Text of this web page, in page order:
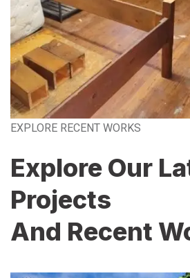
EXPLORE RECENT WORKS
Explore Our
Projects
And Recent